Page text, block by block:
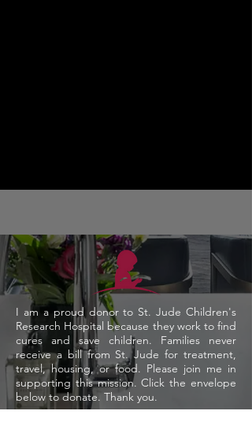
I am a proud donor to St. Jude Children's
Research Hospital because they work to find
cures and save children. Families never
receive a bill from St. Jude for treatment,
travel, housing, or food. Please join me in
supporting this mission. Click the envelope
below to donate. Thank you.